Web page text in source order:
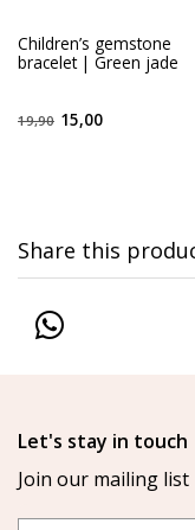
Children’s gemstone
bracelet | Green jade
19,90 15,00
Share this
Let's stay in touch
Join our mailing list